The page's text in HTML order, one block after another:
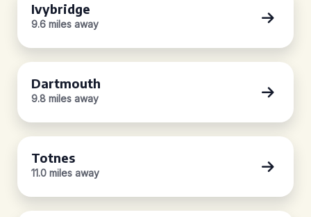
Ivybridge
9.6 miles away
Dartmouth
9.8 miles away
Totnes
11.0 miles away